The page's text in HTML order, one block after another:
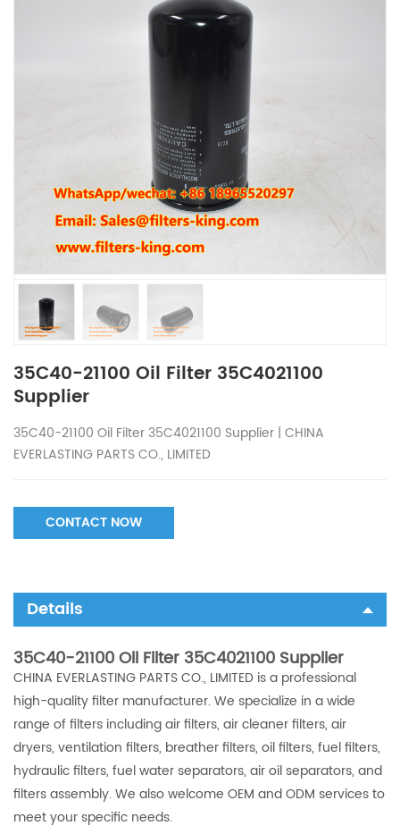
35C40-21100 Oil Filter 35C4021100
Supplier
35C40-21100 Oil Filter 35C4021100 Supplier | CHINA
EVERLASTING PARTS CO., LIMITED
CONTACT NOW
Details
35C40-21100 Oil Filter 35C4021100 Supplier
CHINA EVERLASTING PARTS CO., LIMITED is a professional
high-quality filter manufacturer. We specialize in a wide
range of filters including air filters, air cleaner filters, air
dryers, ventilation filters, breather filters, oil filters, fuel filters,
hydraulic filters, fuel water separators, air oil separators, and
filters assembly. We also welcome OEM and ODM services to
meet your specific needs.